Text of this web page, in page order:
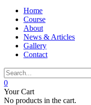
Home
Course
About
News & Articles
Gallery
Contact
0
Your Cart
No products in the cart.